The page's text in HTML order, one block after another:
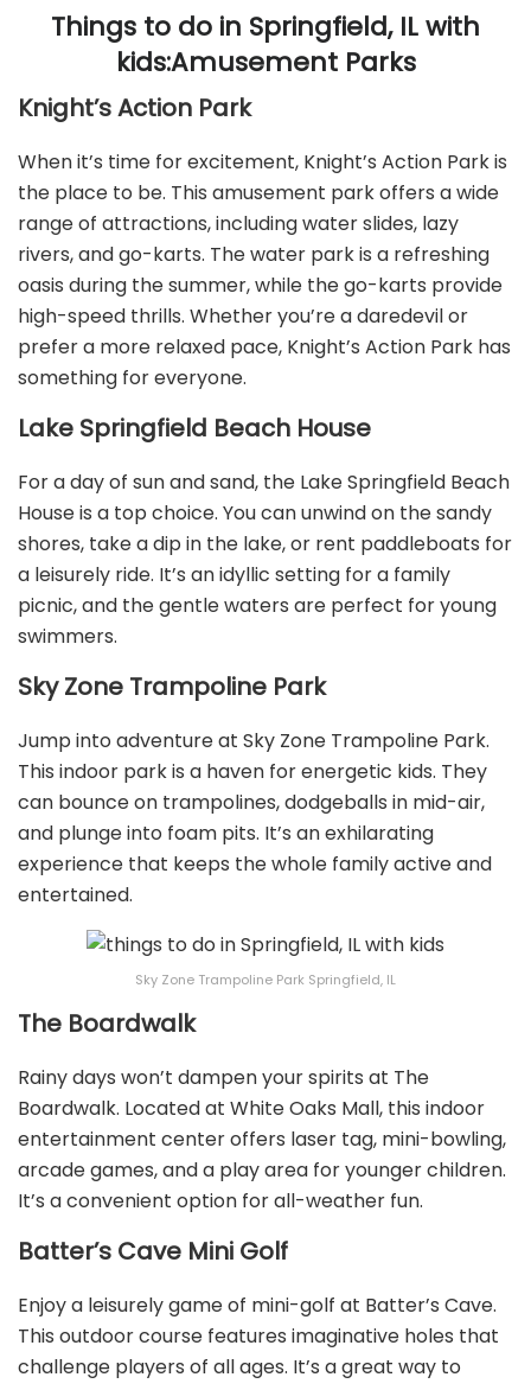
Things to do in Springfield, IL with
kids:Amusement Parks
Knight’s Action Park
When it’s time for excitement, Knight’s Action Park is
the place to be. This amusement park offers a wide
range of attractions, including water slides, lazy
rivers, and go-karts. The water park is a refreshing
oasis during the summer, while the go-karts provide
high-speed thrills. Whether you’re a daredevil or
prefer a more relaxed pace, Knight’s Action Park has
something for everyone.
Lake Springfield Beach House
For a day of sun and sand, the Lake Springfield Beach
House is a top choice. You can unwind on the sandy
shores, take a dip in the lake, or rent paddleboats for
a leisurely ride. It’s an idyllic setting for a family
picnic, and the gentle waters are perfect for young
swimmers.
Sky Zone Trampoline Park
Jump into adventure at Sky Zone Trampoline Park.
This indoor park is a haven for energetic kids. They
can bounce on trampolines, dodgeballs in mid-air,
and plunge into foam pits. It’s an exhilarating
experience that keeps the whole family active and
entertained.
Sky Zone Trampoline Park Springfield, IL
The Boardwalk
Rainy days won’t dampen your spirits at The
Boardwalk. Located at White Oaks Mall, this indoor
entertainment center offers laser tag, mini-bowling,
arcade games, and a play area for younger children.
It’s a convenient option for all-weather fun.
Batter’s Cave Mini Golf
Enjoy a leisurely game of mini-golf at Batter’s Cave.
This outdoor course features imaginative holes that
challenge players of all ages. It’s a great way to